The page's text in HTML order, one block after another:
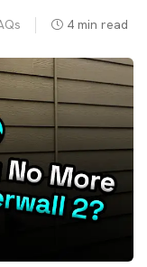
4 min read